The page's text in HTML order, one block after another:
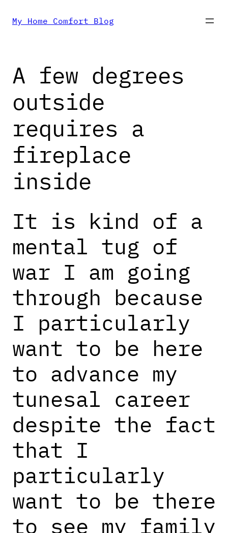
Skip
content
My Home Comfort Blog
A few degrees
outside
requires a
fireplace
inside
It is kind of a
mental tug of
war I am going
through because
I particularly
want to be here
to advance my
tunesal career
despite the fact
that I
particularly
want to be there
to see my family